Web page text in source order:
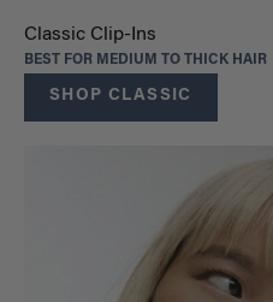
Classic Clip-Ins
BEST FOR MEDIUM TO THICK HAIR
SHOP CLASSIC